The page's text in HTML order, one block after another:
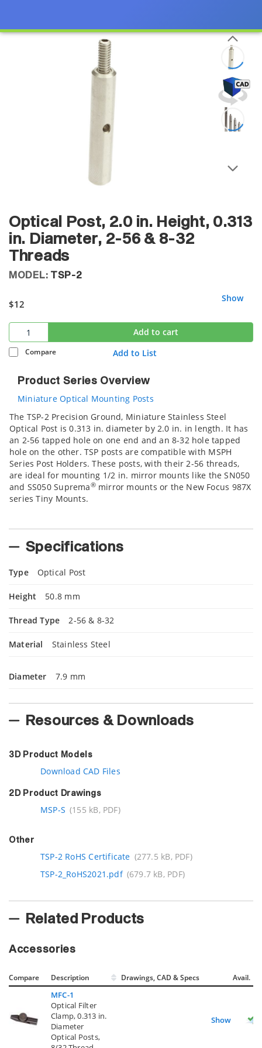
Optical Post, 2.0 in. Height, 0.313
in. Diameter, 2-56 & 8-32
Threads
MODEL: TSP-2
$12
Show
Add to cart
Compare Add to List
Product Series Overview
Miniature Optical Mounting Posts
The TSP-2 Precision Ground, Miniature Stainless Steel
Optical Post is 0.313 in. diameter by 2.0 in. in length. It has
an 2-56 tapped hole on one end and an 8-32 hole tapped
hole on the other. TSP posts are compatible with MSPH
Series Post Holders. These posts, with their 2-56 threads,
are ideal for mounting 1/2 in. mirror mounts like the SN050
and SS050 Suprema®mirror mounts or the New Focus 987X
series Tiny Mounts.
Specifications
Type Optical Post
Height 50.8 mm
Thread Type 2-56 & 8-32
Material Stainless Steel
Diameter 7.9 mm
Resources & Downloads
3D Product Models
Download CAD Files
2D Product Drawings
MSP-S (155 kB, PDF)
Other
TSP-2 RoHS Certificate (277.5 kB, PDF)
TSP-2_RoHS2021.pdf (679.7 kB, PDF)
Related Products
Accessories
Compare Description Drawings, CAD & Specs Avail.
MFC-1
Optical Filter
Clamp, 0.313 in.
Diameter
Optical Posts,
Show